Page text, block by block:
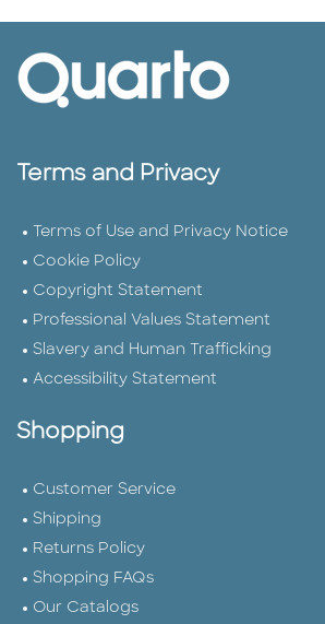
Terms and Privacy
Terms of Use and Privacy Notice
Cookie Policy
Copyright Statement
Professional Values Statement
Slavery and Human Trafficking
Accessibility Statement
Shopping
Customer Service
Shipping
Returns Policy
Shopping FAQs
Our Catalogs